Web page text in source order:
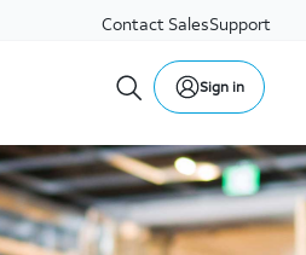
Contact SalesSupport
Sign in